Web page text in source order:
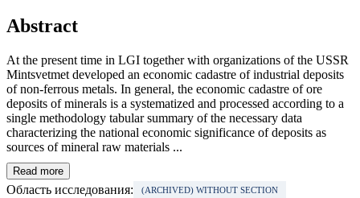
Abstract
At the present time in LGI together with organizations of the USSR
Mintsvetmet developed an economic cadastre of industrial deposits
of non-ferrous metals. In general, the economic cadastre of ore
deposits of minerals is a systematized and processed according to a
single methodology tabular summary of the necessary data
characterizing the national economic significance of deposits as
sources of mineral raw materials ...
Read more
Область исследования: (ARCHIVED) WITHOUT SECTION